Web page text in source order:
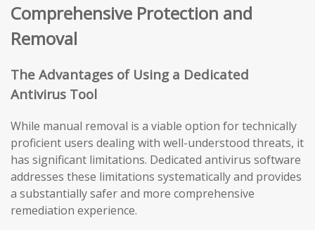
Comprehensive Protection and
Removal
The Advantages of Using a Dedicated
Antivirus Tool
While manual removal is a viable option for technically
proficient users dealing with well-understood threats, it
has significant limitations. Dedicated antivirus software
addresses these limitations systematically and provides
a substantially safer and more comprehensive
remediation experience.